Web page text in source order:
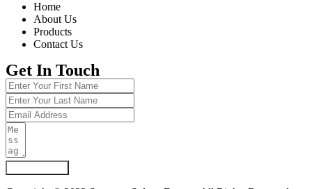
Home
About Us
Products
Contact Us
Get In Touch